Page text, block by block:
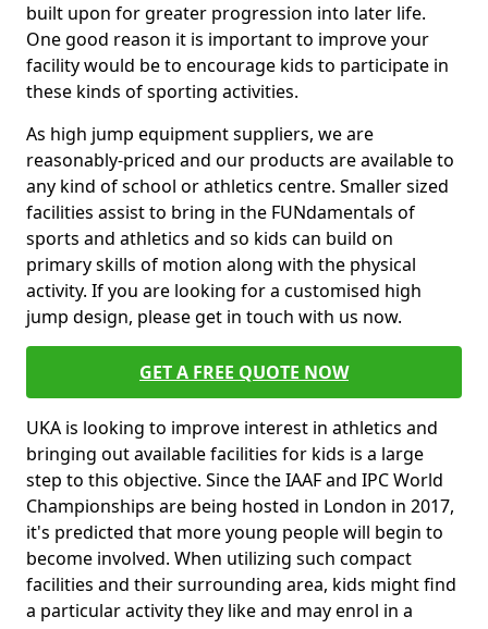
built upon for greater progression into later life.
One good reason it is important to improve your
facility would be to encourage kids to participate in
these kinds of sporting activities.
As high jump equipment suppliers, we are
reasonably-priced and our products are available to
any kind of school or athletics centre. Smaller sized
facilities assist to bring in the FUNdamentals of
sports and athletics and so kids can build on
primary skills of motion along with the physical
activity. If you are looking for a customised high
jump design, please get in touch with us now.
GET A FREE QUOTE NOW
UKA is looking to improve interest in athletics and
bringing out available facilities for kids is a large
step to this objective. Since the IAAF and IPC World
Championships are being hosted in London in 2017,
it's predicted that more young people will begin to
become involved. When utilizing such compact
facilities and their surrounding area, kids might find
a particular activity they like and may enrol in a